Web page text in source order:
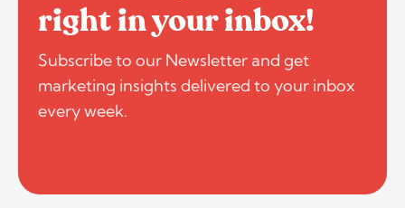
right in your inbox!
Subscribe to our Newsletter and get
marketing insights delivered to your inbox
every week.